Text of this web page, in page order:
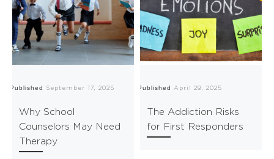
Published September 17, 2025
Why School
Counselors May Need
Therapy
PublishedApril 29, 2025
The Addiction Risks
for First Responders